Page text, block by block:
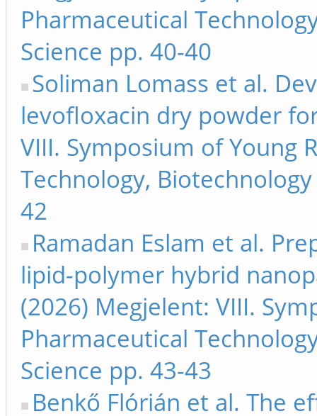
Pharmaceutical
Science pp. 40-40
Soliman Lomass et al.
levofloxacin dry powder
VIII. Symposium of Young
Technology,
42
Ramadan Eslam et al.
lipid-polymer hybrid
(2026) Megjelent: VIII.
Pharmaceutical
Science pp. 43-43
Benkő Flórián et al. The